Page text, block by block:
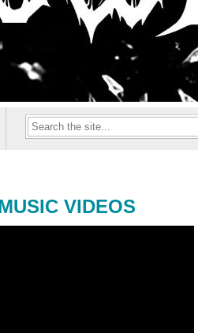
VIDEOS